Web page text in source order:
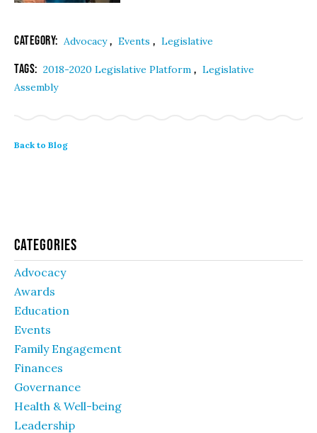
Category: Advocacy, Events , Legislative
Tags: 2018-2020 Legislative Platform , Legislative
Assembly
Back to Blog
Categories
Advocacy
Awards
Education
Events
Family Engagement
Finances
Governance
Health & Well-being
Leadership